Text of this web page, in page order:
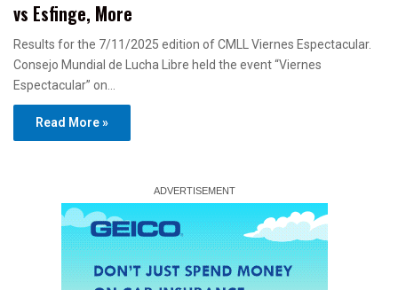
vs Esfinge, More
Results for the 7/11/2025 edition of CMLL Viernes Espectacular.
Consejo Mundial de Lucha Libre held the event “Viernes
Espectacular” on…
Read More »